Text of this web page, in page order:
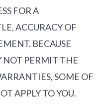
FOR A
ACCURACY OF
BECAUSE
NOT PERMIT THE
SOME OF
APPLY TO YOU.